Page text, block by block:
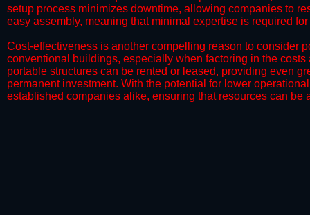
setup process minimizes downtime, allowing companies to
easy assembly, meaning that minimal expertise is required
​Cost-effectiveness is another compelling reason to consider
conventional buildings, especially when factoring in the
portable structures can be rented or leased, providing even
permanent investment. With the potential for lower
established companies alike, ensuring that resources can be